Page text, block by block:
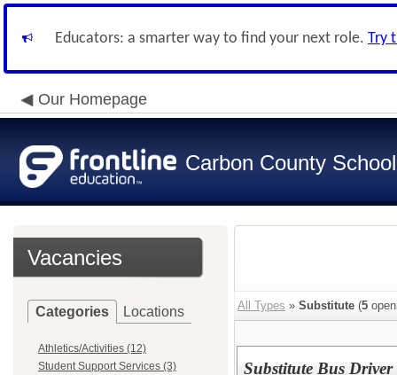
Educators: a smarter way to find your next role. Try
Our Homepage
Carbon County
Vacancies
Categories Locations
Athletics/Activities (12)
Student Support Services (3)
All Types » Substitute (5
Substitute Bus